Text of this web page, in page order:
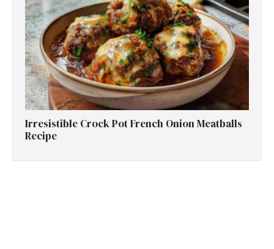
Irresistible Crock Pot French Onion Meatballs
Recipe